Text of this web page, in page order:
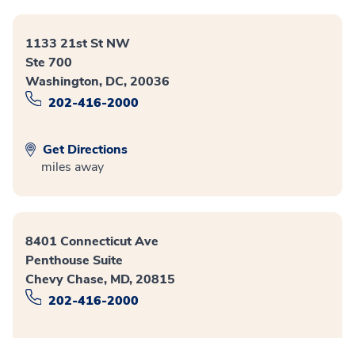
1133 21st St NW
Ste 700
Washington, DC, 20036
202-416-2000
Get Directions
miles away
8401 Connecticut Ave
Penthouse Suite
Chevy Chase, MD, 20815
202-416-2000